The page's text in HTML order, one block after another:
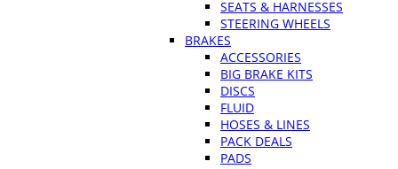
SEATS & HARNESSES
STEERING WHEELS
BRAKES
ACCESSORIES
BIG BRAKE KITS
DISCS
FLUID
HOSES & LINES
PACK DEALS
PADS